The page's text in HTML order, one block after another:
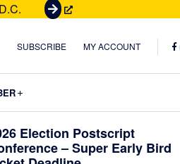
G
t
e
t
SUBSCRIBE MY ACCOUNT
Election Postscript
– Super Early Bird